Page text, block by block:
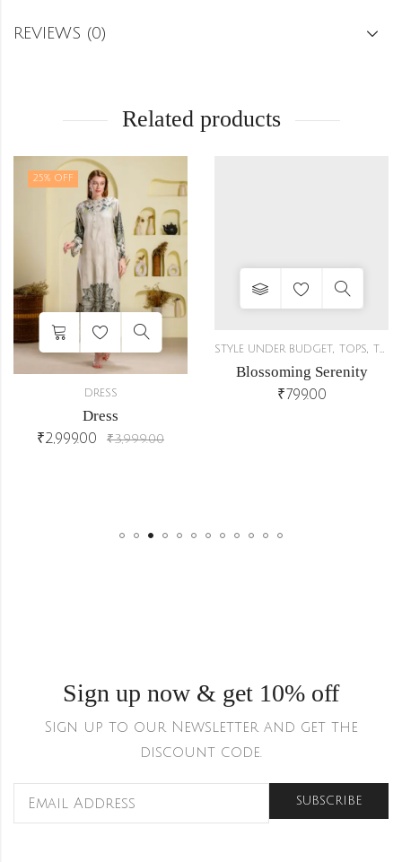
REVIEWS (0)
Related products
CO-ORDS
25% OFF
DRESS
Dress
₹2,999.00 ₹3,999.00
STYLE UNDER BUDGET , TOPS,
Blossoming Serenity
₹799.00
Sign up now & get 10% off
Sign up to our Newsletter and get the
discount code.